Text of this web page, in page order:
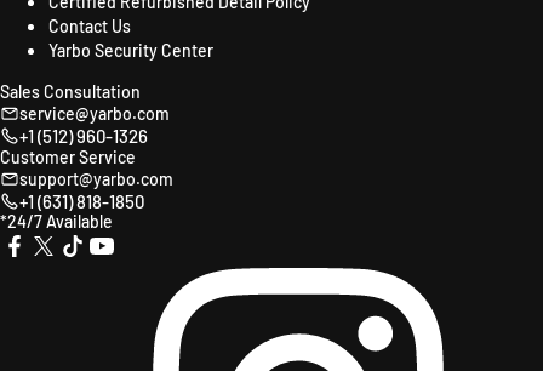
Contact Us
Yarbo Security Center
Sales Consultation
service@yarbo.com
+1 (512) 960-1326
Customer Service
support@yarbo.com
+1 (631) 818-1850
*24/7 Available
Facebook(Twitter)
TikTok